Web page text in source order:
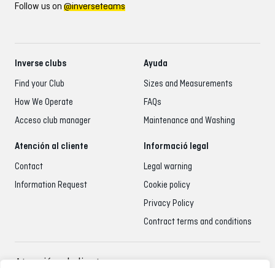
Follow us on @inverseteams
Inverse clubs
Find your Club
How We Operate
Acceso club manager
Ayuda
Sizes and Measurements
FAQs
Maintenance and Washing
Atención al cliente
Contact
Information Request
Informació legal
Legal warning
Cookie policy
Privacy Policy
Contract terms and conditions
Atención al cliente